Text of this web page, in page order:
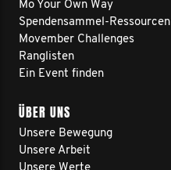
Mo Your Own Way
Spendensammel-Ressourcen
Movember Challenges
Ranglisten
Ein Event finden
ÜBER UNS
Unsere Bewegung
Unsere Arbeit